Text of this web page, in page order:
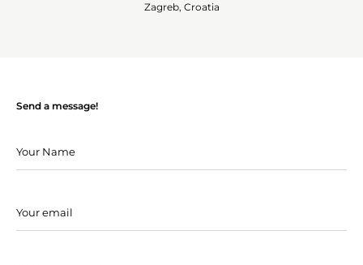
Zagreb, Croatia
Send a message!